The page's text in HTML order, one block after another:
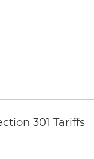
301 Tariffs